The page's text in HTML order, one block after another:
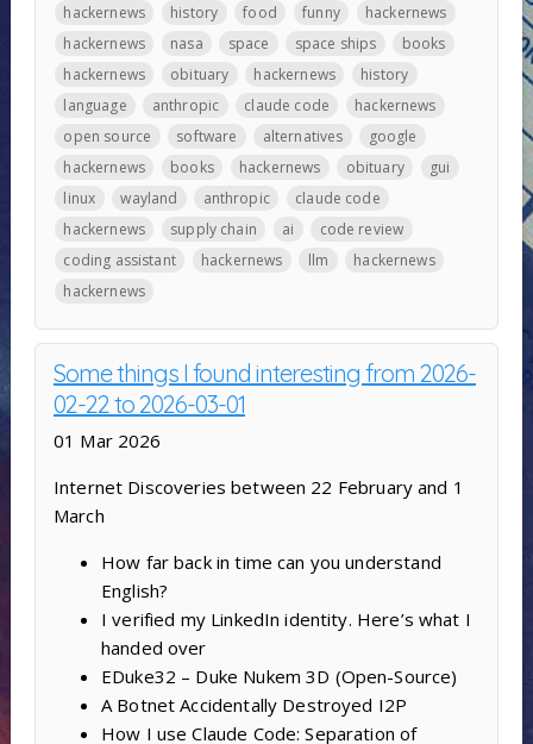
hackernews
history food funny
hackernews
hackernews
nasa space space ships
books
hackernews
obituary hackernews
history
language
anthropic claude code
hackernews
open source
software alternatives
google
hackernews
books hackernews obituary
gui
linux
wayland anthropic
claude code
hackernews
supply chain ai
code review
coding assistant
hackernews llm
hackernews
hackernews
Some things I found interesting from 2026-
02-22 to 2026-03-01
01 Mar 2026
Internet Discoveries between 22 February and 1
March
How far back in time can you understand
English?
I verified my LinkedIn identity. Here’s what I
handed over
EDuke32 – Duke Nukem 3D (Open-Source)
A Botnet Accidentally Destroyed I2P
How I use Claude Code: Separation of